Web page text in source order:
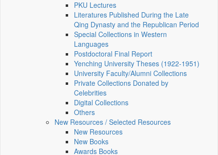
PKU Lectures
Literatures Published During the Late
Qing Dynasty and the Republican Period
Special Collections in Western
Languages
Postdoctoral Final Report
Yenching University Theses (1922‑1951)
University Faculty/Alumni Collections
Private Collections Donated by
Celebrities
Digital Collections
Others
New Resources / Selected Resources
New Resources
New Books
Awards Books